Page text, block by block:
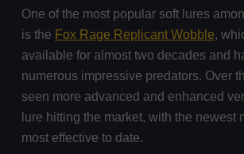
One of the most popular soft lures
is the Fox Rage Replicant Wobble,
available for almost two decades and
numerous impressive predators. Over
seen more advanced and enhanced
lure hitting the market, with the newest
most effective to date.